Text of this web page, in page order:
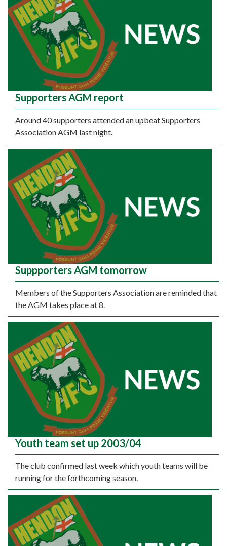
Supporters AGM report
Around 40 supporters attended an upbeat Supporters
Association AGM last night.
Suppporters AGM tomorrow
Members of the Supporters Association are reminded that
the AGM takes place at 8.
Youth team set up 2003/04
The club confirmed last week which youth teams will be
running for the forthcoming season.